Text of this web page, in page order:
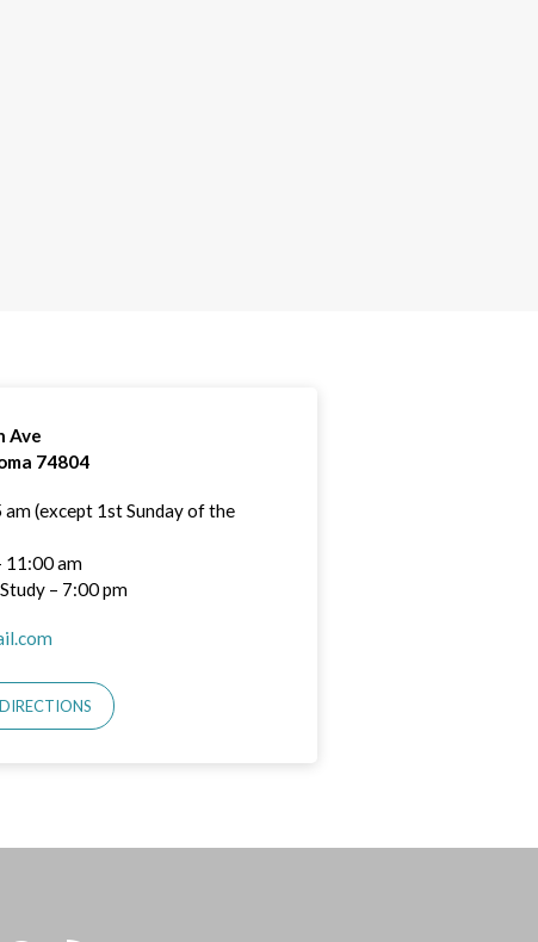
Ave
74804
am (except 1st Sunday of the
11:00 am
– 7:00 pm
DIRECTIONS